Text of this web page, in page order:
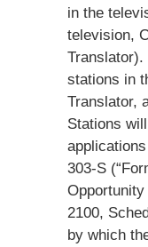
in the
television,
stations in
Translator,
Stations
303-S
2100,
by which